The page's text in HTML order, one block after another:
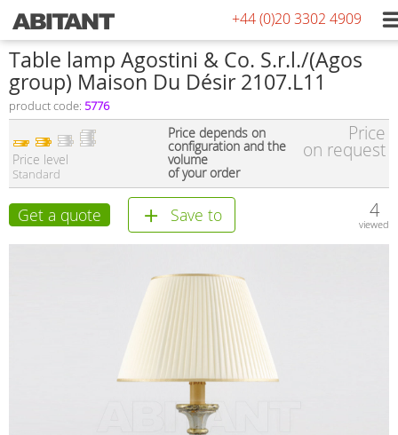
+44 (0)20 3302 4909
Table lamp Agostini & Co. S.r.l./(Agos
group) Maison Du Désir 2107.L11
product code: 5776
Price level
Standard
Price depends on
configuration and the
volume
of your order
Price
on request
Get a quote Save to 4
viewed